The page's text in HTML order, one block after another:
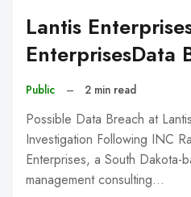
Lantis
EnterprisesData
Public – 2 min read
Possible Data Breach at
Investigation Following INC
Enterprises, a South Dakota-
management consulting…